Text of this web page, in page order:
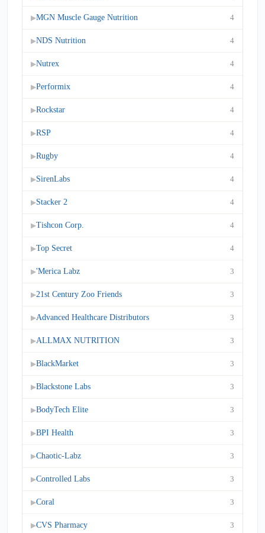
▶MGN Muscle Gauge Nutrition 4
▶NDS Nutrition 4
▶Nutrex 4
▶Performix 4
▶Rockstar 4
▶RSP 4
▶Rugby 4
▶SirenLabs 4
▶Stacker 2 4
▶Tishcon Corp. 4
▶Top Secret 4
▶'Merica Labz 3
▶21st Century Zoo Friends 3
▶Advanced Healthcare Distributors 3
▶ALLMAX NUTRITION 3
▶BlackMarket 3
▶Blackstone Labs 3
▶BodyTech Elite 3
▶BPI Health 3
▶Chaotic-Labz 3
▶Controlled Labs 3
▶Coral 3
▶CVS Pharmacy 3